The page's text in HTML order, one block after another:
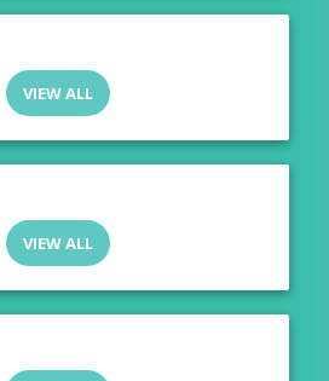
VIEW ALL
VIEW ALL